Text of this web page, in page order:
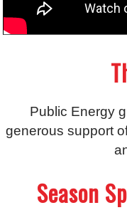
Public Energy
generous support
Season